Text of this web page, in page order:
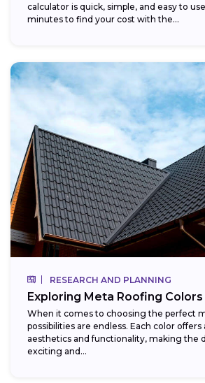
calculator is quick, simple, and easy to
minutes to find your cost with the...
RESEARCH AND PLANNING
Exploring Meta Roofing Colors
When it comes to choosing the perfect
possibilities are endless. Each color
aesthetics and functionality, making the
exciting and...